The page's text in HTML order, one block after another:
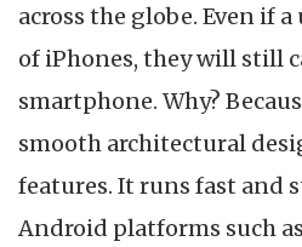
across the globe. Even if
of iPhones, they will still
smartphone. Why?
smooth architectural
features. It runs fast and
Android platforms such